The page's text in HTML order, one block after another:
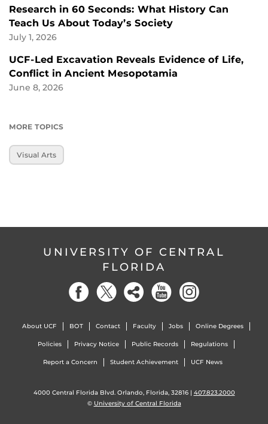
Research in 60 Seconds: What History Can
Teach Us About Today’s Society
July 1, 2026
UCF-Led Excavation Reveals Evidence of Life,
Conflict in Ancient Mesopotamia
June 8, 2026
MORE TOPICS
Visual Arts
UNIVERSITY OF CENTRAL
FLORIDA
About UCF BOT Contact Faculty Jobs Online Degrees
Policies Privacy Notice Public Records Regulations
Report a Concern Student Achievement UCF News
4000 Central Florida Blvd. Orlando, Florida, 32816 | 407.823.2000
© University of Central Florida